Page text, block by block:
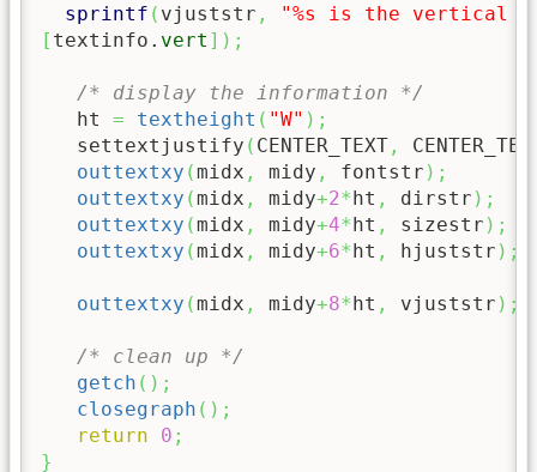
sprintf ( vjuststr ,
"%s is the vertical
[ textinfo. vert ] ) ;
/* display the information */
   ht
= textheight ( "W" ) ;
   settextjustify
( CENTER_TEXT ,
outtextxy (midx , midy , fontstr ) ;
outtextxy (midx , midy+2*ht , dirstr ) ;
outtextxy (midx , midy+4*ht , sizestr ) ;
outtextxy (midx , midy+6*ht , hjuststr ) ;
outtextxy (midx , midy+8*ht , vjuststr ) ;
/* clean up */
getch ( ) ;
closegraph ( ) ;
return
0 ;
}